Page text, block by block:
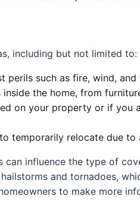
including but not limited to:
perils such as fire, wind, and
the home, from
on your property or if you
temporarily relocate due to
influence the type of
and tornadoes,
to make more